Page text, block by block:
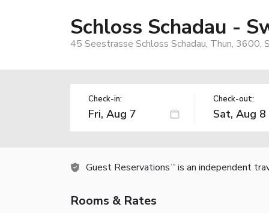
Schloss Schadau -
45 Seestrasse Schloss Schadau, Thun, 3600,
Check-in: Check-out:
Guest Reservations TM is an independent
Rooms & Rates